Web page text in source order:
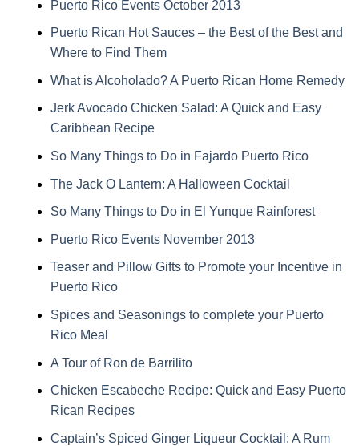
Puerto Rico Events October 2013
Puerto Rican Hot Sauces – the Best of the Best and
Where to Find Them
What is Alcoholado? A Puerto Rican Home Remedy
Jerk Avocado Chicken Salad: A Quick and Easy
Caribbean Recipe
So Many Things to Do in Fajardo Puerto Rico
The Jack O Lantern: A Halloween Cocktail
So Many Things to Do in El Yunque Rainforest
Puerto Rico Events November 2013
Teaser and Pillow Gifts to Promote your Incentive in
Puerto Rico
Spices and Seasonings to complete your Puerto
Rico Meal
A Tour of Ron de Barrilito
Chicken Escabeche Recipe: Quick and Easy Puerto
Rican Recipes
Captain’s Spiced Ginger Liqueur Cocktail: A Rum